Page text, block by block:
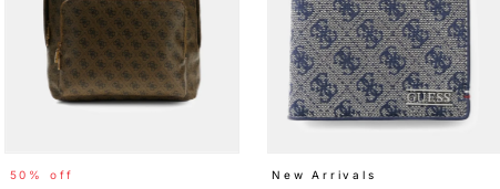
50% off New Arrivals